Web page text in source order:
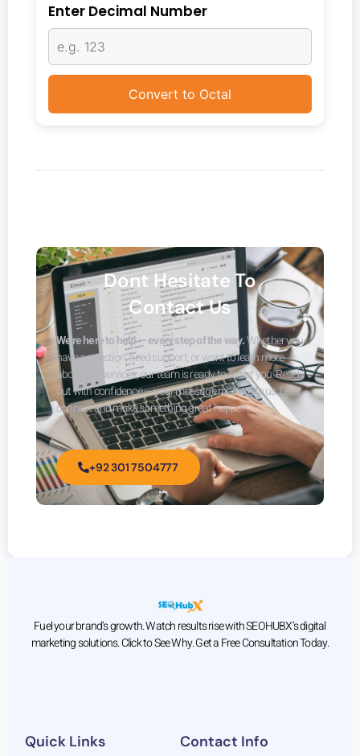
Enter Decimal Number
Convert to Octal
Dont Hesitate To
Contact Us
We’re here to help — every step of the way.Whether you
have a question, need support, or want to learn more
about our services, our team is ready to assist you. Reach
out with confidence — your message matters to us. Let’s
connect and make something great happen.
+92 301 7504777
Fuel your brand’s growth. Watch results rise with SEOHUBX’s digital
marketing solutions. Click to See Why. Get a Free Consultation Today.
Quick Links Contact Info